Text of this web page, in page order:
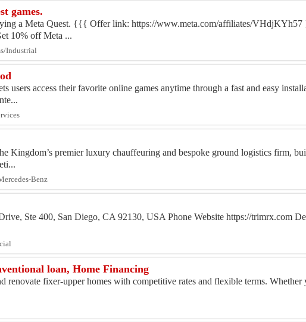
games.
a Meta Quest. {{{ Offer link: https://www.meta.com/affiliates/
10% off Meta ...
Industrial
users access their favorite online games anytime through a fast and easy
Kingdom’s premier luxury chauffeuring and bespoke ground logistics firm,
Benz
Ste 400, San Diego, CA 92130, USA Phone Website https://trimrx.com
loan, Home Financing
renovate fixer-upper homes with competitive rates and flexible terms. Whether